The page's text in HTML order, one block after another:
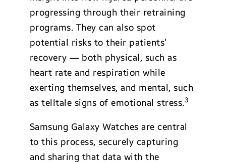
progressing through their retraining
programs. They can also spot
potential risks to their patients’
recovery — both physical, such as
heart rate and respiration while
exerting themselves, and mental, such
as telltale signs of emotional stress.3
Samsung Galaxy Watches are central
to this process, securely capturing
and sharing that data with the